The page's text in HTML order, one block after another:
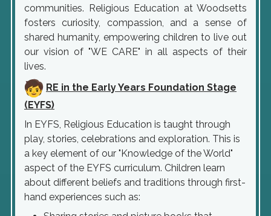
communities. Religious Education at Woodsetts
fosters curiosity, compassion, and a sense of
shared humanity, empowering children to live out
our vision of "WE CARE" in all aspects of their
lives.
RE in the Early Years Foundation Stage
(EYFS)
In EYFS, Religious Education is taught through
play, stories, celebrations and exploration. This is
a key element of our "Knowledge of the World"
aspect of the EYFS curriculum. Children learn
about different beliefs and traditions through first-
hand experiences such as: